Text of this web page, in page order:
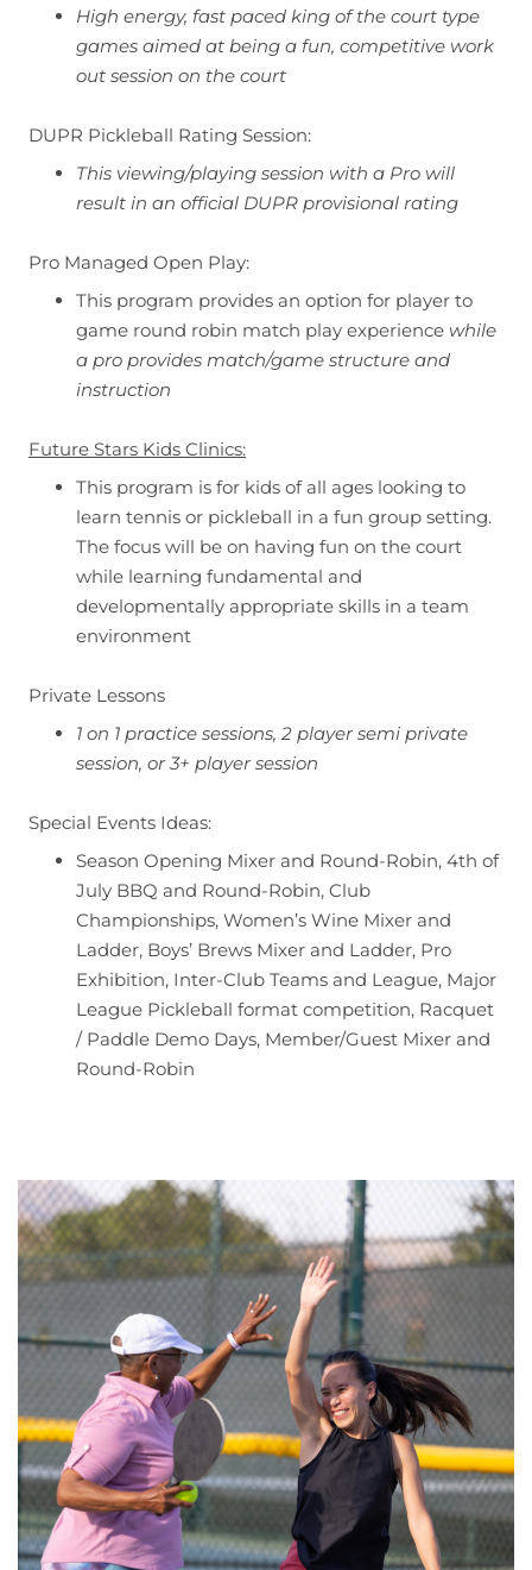
High energy, fast paced king of the court type
games aimed at being a fun, competitive work
out session on the court
DUPR Pickleball Rating Session:
This viewing/playing session with a Pro will
result in an official DUPR provisional rating
Pro Managed Open Play:
This program provides an option for player to
game round robin match play experience while
a pro provides match/game structure and
instruction
Future Stars Kids Clinics:
This program is for kids of all ages looking to
learn tennis or pickleball in a fun group setting.
The focus will be on having fun on the court
while learning fundamental and
developmentally appropriate skills in a team
environment
Private Lessons
1 on 1 practice sessions, 2 player semi private
session, or 3+ player session
Special Events Ideas:
Season Opening Mixer and Round-Robin, 4th of
July BBQ and Round-Robin, Club
Championships, Women’s Wine Mixer and
Ladder, Boys’ Brews Mixer and Ladder, Pro
Exhibition, Inter-Club Teams and League, Major
League Pickleball format competition, Racquet
/ Paddle Demo Days, Member/Guest Mixer and
Round-Robin